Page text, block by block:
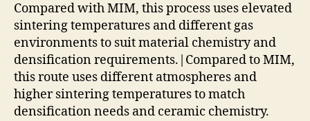
Compared with MIM, this process uses elevated
sintering temperatures and different gas
environments to suit material chemistry and
densification requirements.|Compared to MIM,
this route uses different atmospheres and
higher sintering temperatures to match
densification needs and ceramic chemistry.